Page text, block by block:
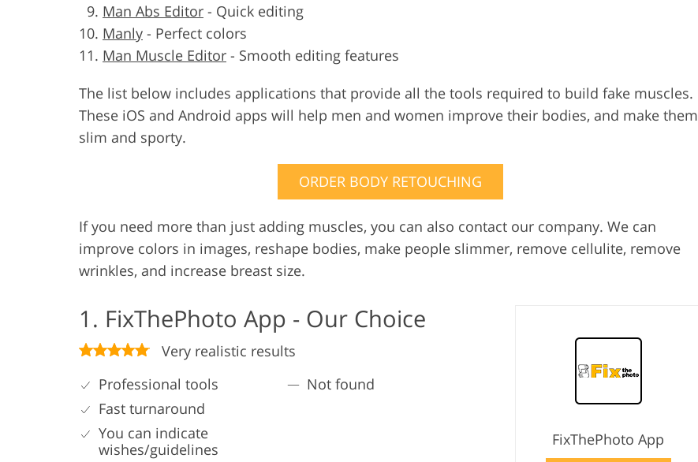
Man Abs Editor - Quick editing
Manly - Perfect colors
Man Muscle Editor - Smooth editing features
The list below includes applications that provide all the tools required to build fake muscles.
These iOS and Android apps will help men and women improve their bodies, and make them
slim and sporty.
ORDER BODY RETOUCHING
If you need more than just adding muscles, you can also contact our company. We can
improve colors in images, reshape bodies, make people slimmer, remove cellulite, remove
wrinkles, and increase breast size.
1. FixThePhoto App - Our Choice
Very realistic results
Professional tools
Fast turnaround
You can indicate
wishes/guidelines
Not found
FixThePhoto App